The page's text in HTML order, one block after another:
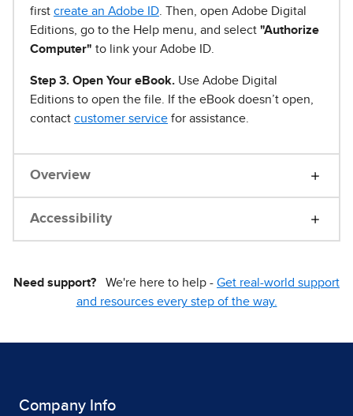
first create an Adobe ID . Then, open Adobe Digital
Editions, go to the Help menu, and select "Authorize
Computer" to link your Adobe ID.
Step 3. Open Your eBook. Use Adobe Digital
Editions to open the file. If the eBook doesn’t open,
contact customer service for assistance.
Overview
Accessibility
Need support? We're here to help - Get real-world support
and resources every step of the way.
Company Info